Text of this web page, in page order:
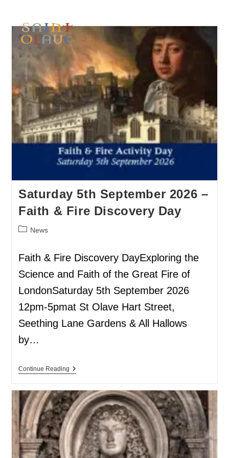
Saturday 5th September 2026 –
Faith & Fire Discovery Day
News
Faith & Fire Discovery DayExploring the
Science and Faith of the Great Fire of
LondonSaturday 5th September 2026
12pm-5pmat St Olave Hart Street,
Seething Lane Gardens & All Hallows
by…
Continue Reading